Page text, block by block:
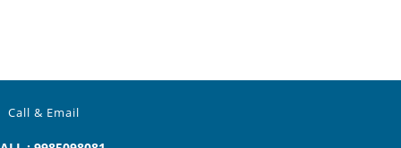
Call & Email